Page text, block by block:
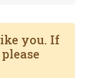
you. If